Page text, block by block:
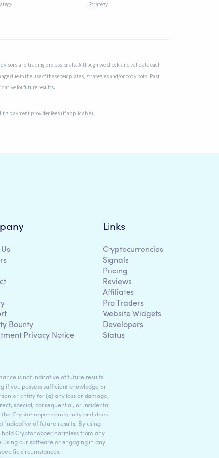
Strategy
and trading professionals. Although we check and validate each
due to the use of these templates, strategies and/or copy bots. Past
for future results.
payment provider fees (if applicable).
Bounty
Privacy Notice
Links
Cryptocurrencies
Signals
Pricing
Reviews
Affiliates
Pro Traders
Website Widgets
Developers
Status
is not indicative of future results.
if you possess sufficient knowledge or
or entity for (a) any loss or damage,
special, consequential, or incidental
Cryptohopper community and does
indicative of future results. By using
Cryptohopper harmless from any
using our software or engaging in any
circumstances.